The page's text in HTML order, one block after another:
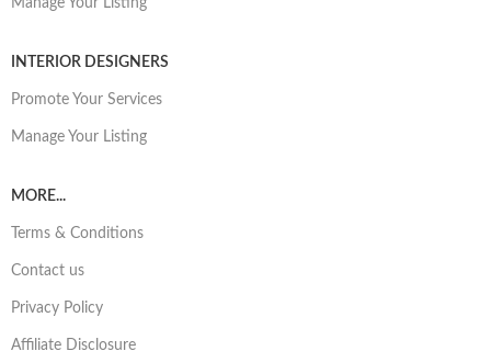
INTERIOR DESIGNERS
Promote Your Services
Manage Your Listing
MORE...
Terms & Conditions
Contact us
Privacy Policy
Affiliate Disclosure